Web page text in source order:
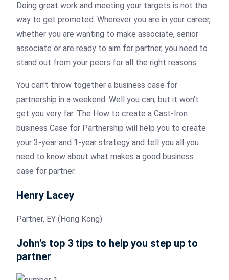
Doing great work and meeting your targets is not the
way to get promoted. Wherever you are in your career,
whether you are wanting to make associate, senior
associate or are ready to aim for partner, you need to
stand out from your peers for all the right reasons.
You can't throw together a business case for
partnership in a weekend. Well you can, but it won't
get you very far. The How to create a Cast-Iron
business Case for Partnership will help you to create
your 3-year and 1-year strategy and tell you all you
need to know about what makes a good business
case for partner.
Henry Lacey
Partner, EY (Hong Kong)
John's top 3 tips to help you step up to
partner